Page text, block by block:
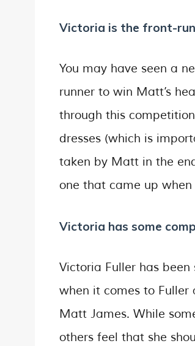
Victoria is the front-
You may have seen a
runner to win Matt’s
through this
dresses (which is
taken by Matt in the
one that came up
Victoria has some
Victoria Fuller has
when it comes to Fuller
Matt James. While
others feel that she